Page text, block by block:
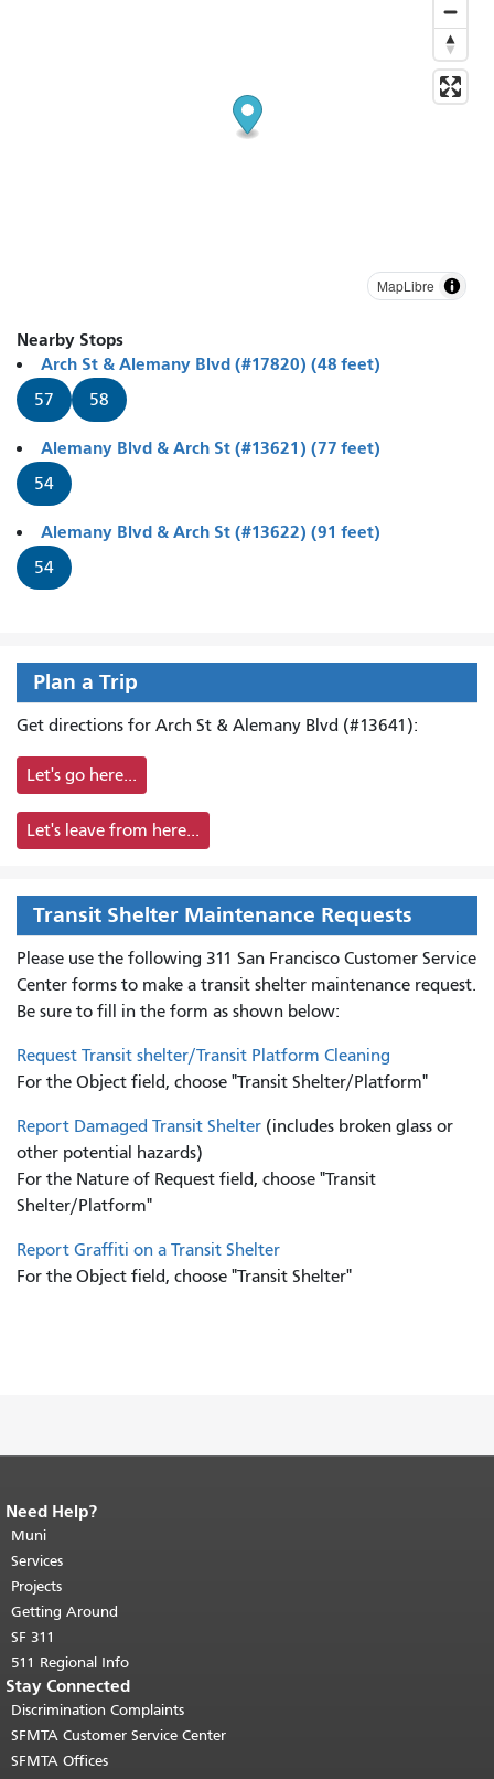
MapLibre
Nearby Stops
Arch St & Alemany Blvd (#17820) (48 feet)
57 58
Alemany Blvd & Arch St (#13621) (77 feet)
54
Alemany Blvd & Arch St (#13622) (91 feet)
54
Plan a Trip
Get directions for Arch St & Alemany Blvd (#13641):
Let's go here...
Let's leave from here...
Transit Shelter Maintenance Requests
Please use the following 311 San Francisco Customer Service
Center forms to make a transit shelter maintenance request.
Be sure to fill in the form as shown below:
Request Transit shelter/Transit Platform Cleaning
For the Object field, choose "Transit Shelter/Platform"
Report Damaged Transit Shelter (includes broken glass or
other potential hazards)
For the Nature of Request field, choose "Transit
Shelter/Platform"
Report Graffiti on a Transit Shelter
For the Object field, choose "Transit Shelter"
End of page content.
page repeats on every page.
top of main content.
Need Help?
Muni
Services
Projects
Getting Around
SF 311
511 Regional Info
Stay Connected
Discrimination Complaints
SFMTA Customer Service Center
SFMTA Offices